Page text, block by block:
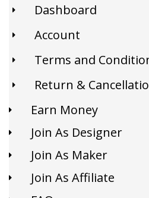
Dashboard
Account
Terms and
Return &
Earn Money
Join As Designer
Join As Maker
Join As Affiliate